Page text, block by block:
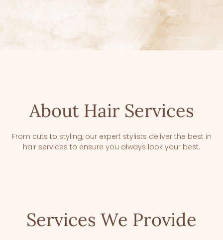
About Hair Services
From cuts to styling, our expert stylists deliver the best in
hair services to ensure you always look your best.
Services We Provide